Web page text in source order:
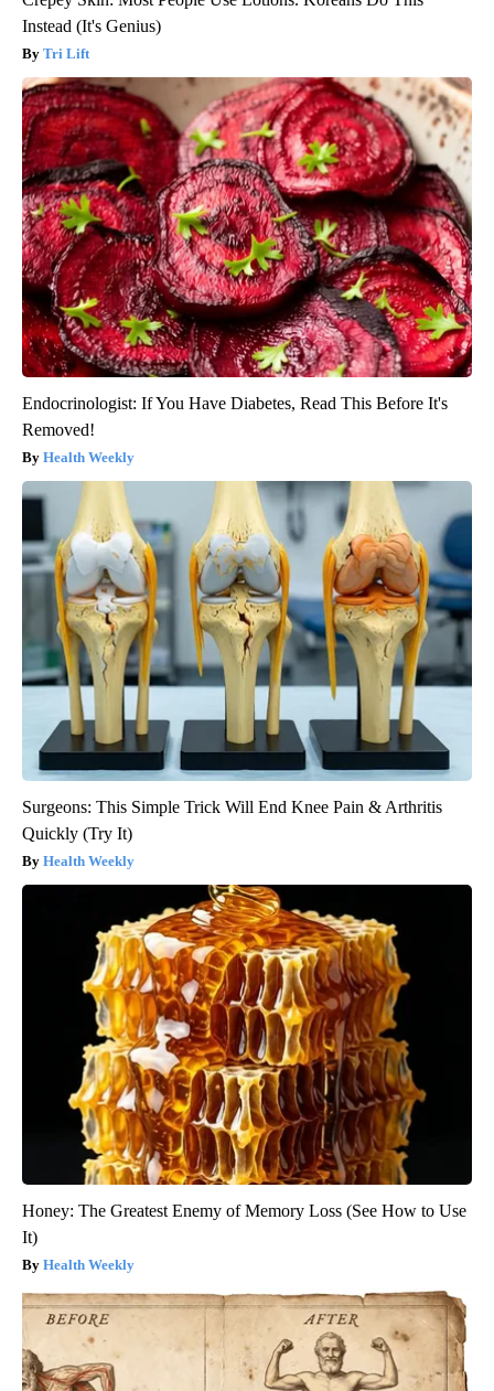
Instead (It's Genius)
Tri Lift
Endocrinologist: If You Have Diabetes, Read This Before It's
Removed!
Health Weekly
Surgeons: This Simple Trick Will End Knee Pain & Arthritis
Quickly (Try It)
Health Weekly
Honey: The Greatest Enemy of Memory Loss (See How to Use
It)
Health Weekly